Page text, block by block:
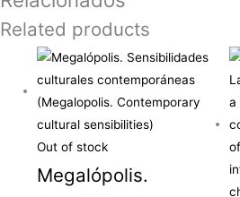
Related products
Out of stock
Megalópolis.